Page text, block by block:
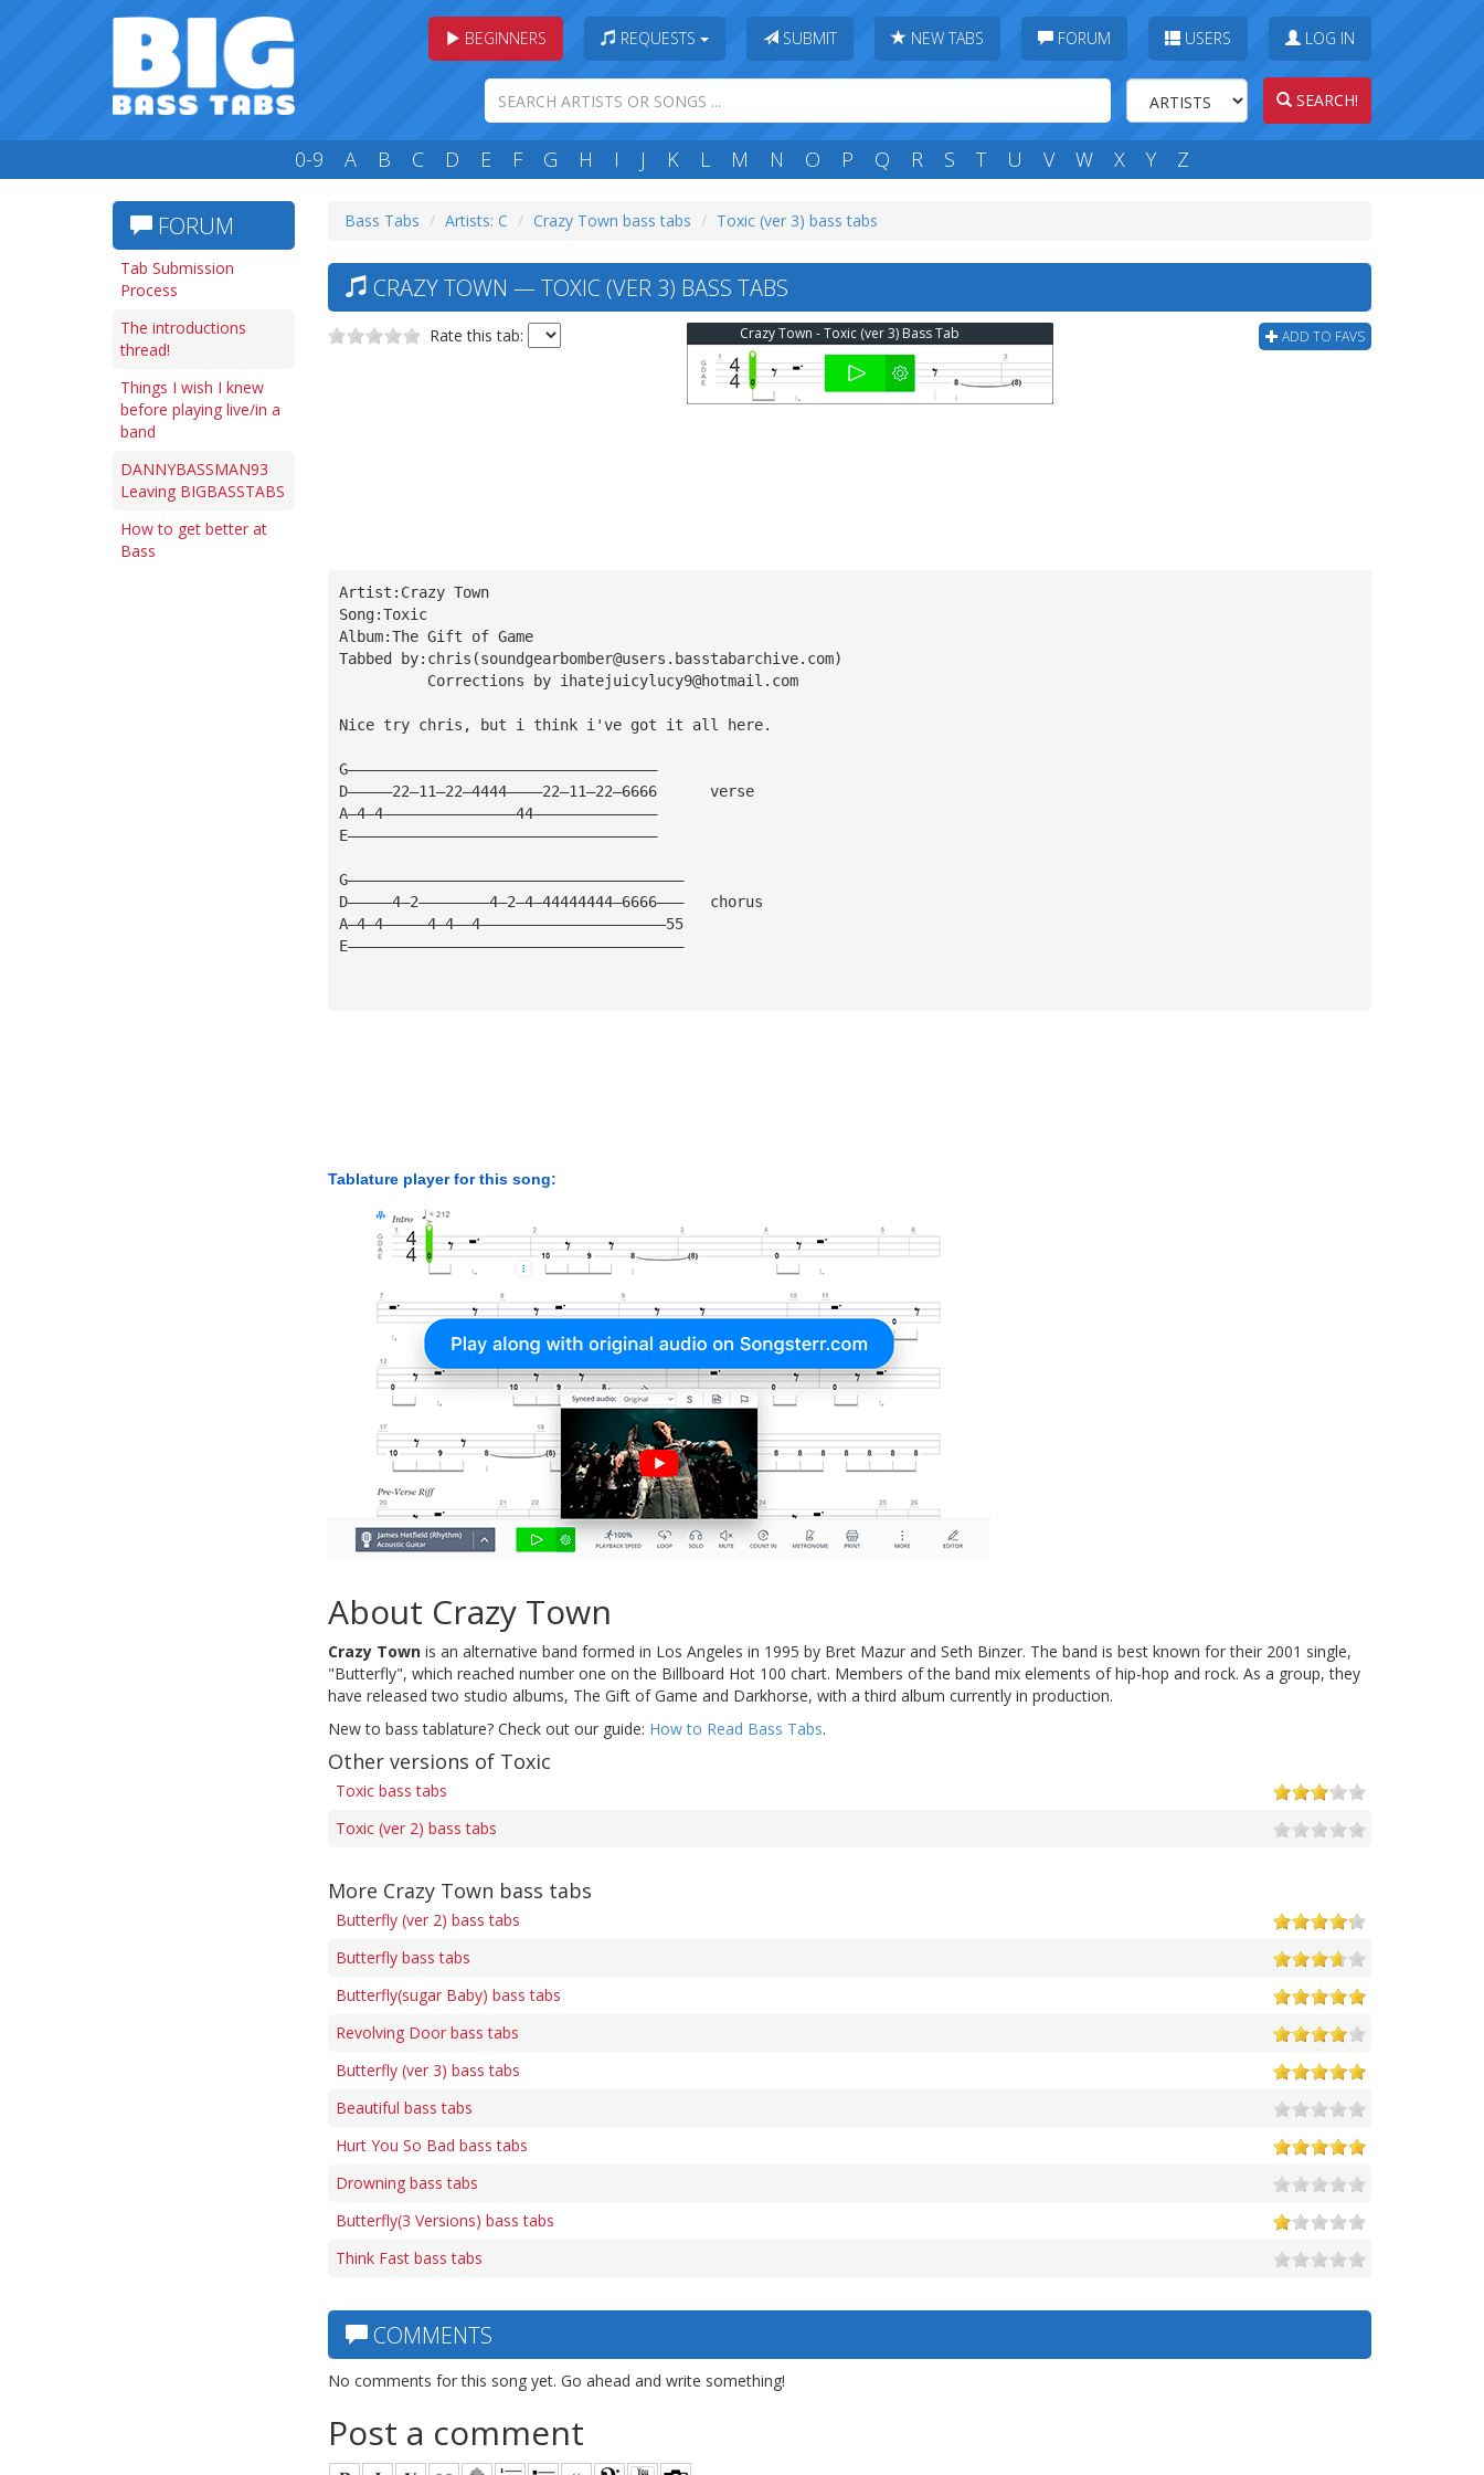
BEGINNERS REQUESTS SUBMIT NEW TABS FORUM USERS LOG IN
SEARCH!
0-9 A B C D E F G H I J K L M N O P Q R S T U V W X Y Z
FORUM
Tab Submission
Process
The introductions
thread!
Things I wish I knew
before playing live/in a
band
DANNYBASSMAN93
Leaving BIGBASSTABS
How to get better at
Bass
Bass Tabs Artists: C Crazy Town bass tabs Toxic (ver 3) bass tabs
CRAZY TOWN — TOXIC (VER 3) BASS TABS
Rate this tab: ADD TO FAVS
Crazy Town - Toxic (ver 3) Bass Tab
Artist:Crazy Town
Song:Toxic
Album:The Gift of Game
Tabbed by:chris(soundgearbomber@users.basstabarchive.com)
          Corrections by
ihatejuicylucy9@hotmail.com
Nice try chris, but i think i've got it all here.
G———————————————————————————————————
D—————22—11—22—4444————22—11—22—6666      verse
A—4—4———————————————44——————————————
E———————————————————————————————————
G——————————————————————————————————————
D—————4—2————————4—2—4—44444444—6666———   chorus
A—4—4—————4—4——4—————————————————————55
E——————————————————————————————————————
Tablature player for this song:
About Crazy Town
Crazy Town is an alternative band formed in Los Angeles in 1995 by Bret Mazur and Seth Binzer. The band is best known for their 2001 single,
"Butterfly", which reached number one on the Billboard Hot 100 chart. Members of the band mix elements of hip-hop and rock. As a group, they
have released two studio albums, The Gift of Game and Darkhorse, with a third album currently in production.
New to bass tablature? Check out our guide: How to Read Bass Tabs.
Other versions of Toxic
Toxic bass tabs
Toxic (ver 2) bass tabs
More Crazy Town bass tabs
Butterfly (ver 2) bass tabs
Butterfly bass tabs
Butterfly(sugar Baby) bass tabs
Revolving Door bass tabs
Butterfly (ver 3) bass tabs
Beautiful bass tabs
Hurt You So Bad bass tabs
Drowning bass tabs
Butterfly(3 Versions) bass tabs
Think Fast bass tabs
COMMENTS
No comments for this song yet. Go ahead and write something!
Post a comment